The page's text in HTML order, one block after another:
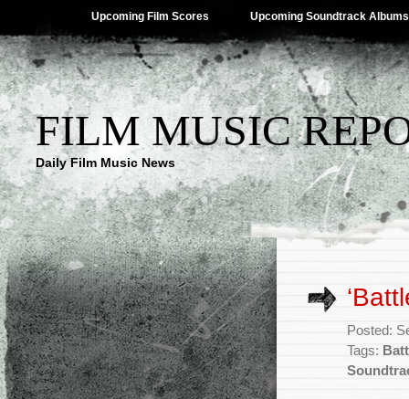
Upcoming Film Scores Upcoming Soundtrack Albums
FILM MUSIC
Daily Film Music News
Posted:
Tags: